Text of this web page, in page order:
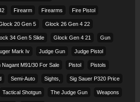
Firearm Firearms Fire Pistol
20 Gen 5 Glock 26 Gen 4 22
34 Gen 5 Slide Glock Gen 4 21 Gun
Mark Iv Judge Gun Judge Pistol
Nagant M91/30 For Sale Pistol Pistols
Semi-Auto Sights, Sig Sauer P320 Price
Tactical Shotgun The Judge Gun Weapons